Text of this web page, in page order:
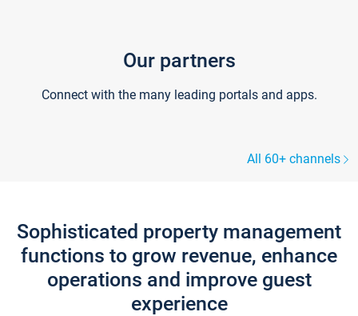
Our partners
Connect with the many leading portals and apps.
All 60+ channels
Sophisticated property management
functions to grow revenue, enhance
operations and improve guest
experience